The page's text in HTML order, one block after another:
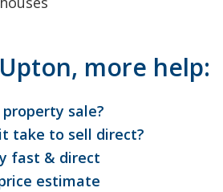
more help:
sale?
take to sell direct?
fast & direct
estimate